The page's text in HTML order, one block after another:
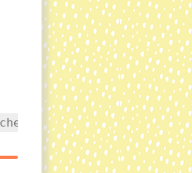
style="text-align: